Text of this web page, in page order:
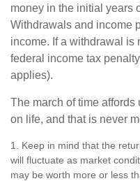
money in the initial years
Withdrawals and income
income. If a withdrawal
federal income tax
applies).
The march of time
on life, and that is never
1. Keep in mind that the
will fluctuate as market
may be worth more or less